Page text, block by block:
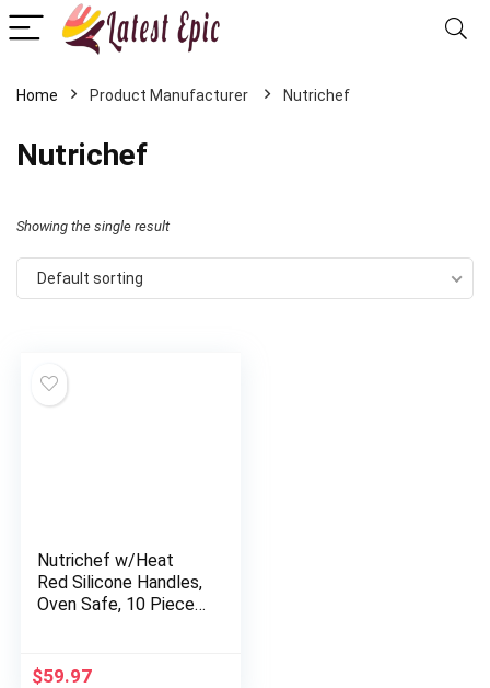
Home Nutrichef
Nutrichef
Showing the single result
Default sorting
Nutrichef w/Heat
Red Silicone Handles,
Oven Safe, 10 Piece
$59.97